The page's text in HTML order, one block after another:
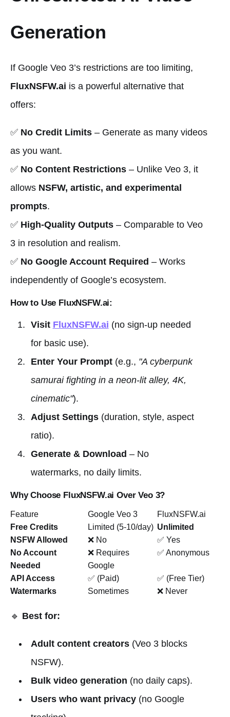
Generation
If Google Veo 3’s restrictions are too limiting,
FluxNSFW.ai is a powerful alternative that
offers:
✅ No Credit Limits – Generate as many videos
as you want.
✅ No Content Restrictions – Unlike Veo 3, it
allows NSFW, artistic, and experimental
prompts.
✅ High-Quality Outputs – Comparable to Veo
3 in resolution and realism.
✅ No Google Account Required – Works
independently of Google’s ecosystem.
How to Use FluxNSFW.ai:
Visit FluxNSFW.ai (no sign-up needed
for basic use).
Enter Your Prompt(e.g., "A cyberpunk
samurai fighting in a neon-lit alley, 4K,
cinematic").
Adjust Settings(duration, style, aspect
ratio).
Generate & Download – No
watermarks, no daily limits.
Why Choose FluxNSFW.ai Over Veo 3?
Feature Google Veo 3
FluxNSFW.ai
Free Credits
Limited (5-10/day) Unlimited
NSFW Allowed
❌ No
✅ Yes
No Account
Needed
❌ Requires
Google
✅ Anonymous
API Access ✅ (Paid)
✅ (Free Tier)
Watermarks
Sometimes ❌ Never
🔹 Best for:
Adult content creators(Veo 3 blocks
NSFW).
Bulk video generation (no daily caps).
Users who want privacy(no Google